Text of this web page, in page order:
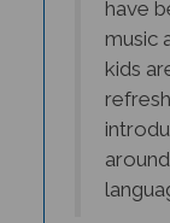
music
kids